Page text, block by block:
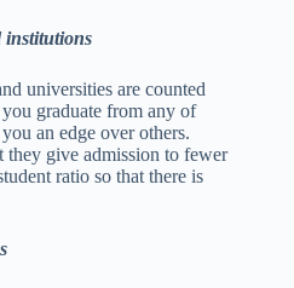
institutions
universities are counted
graduate from any of
an edge over others.
they give admission to fewer
ratio so that there is